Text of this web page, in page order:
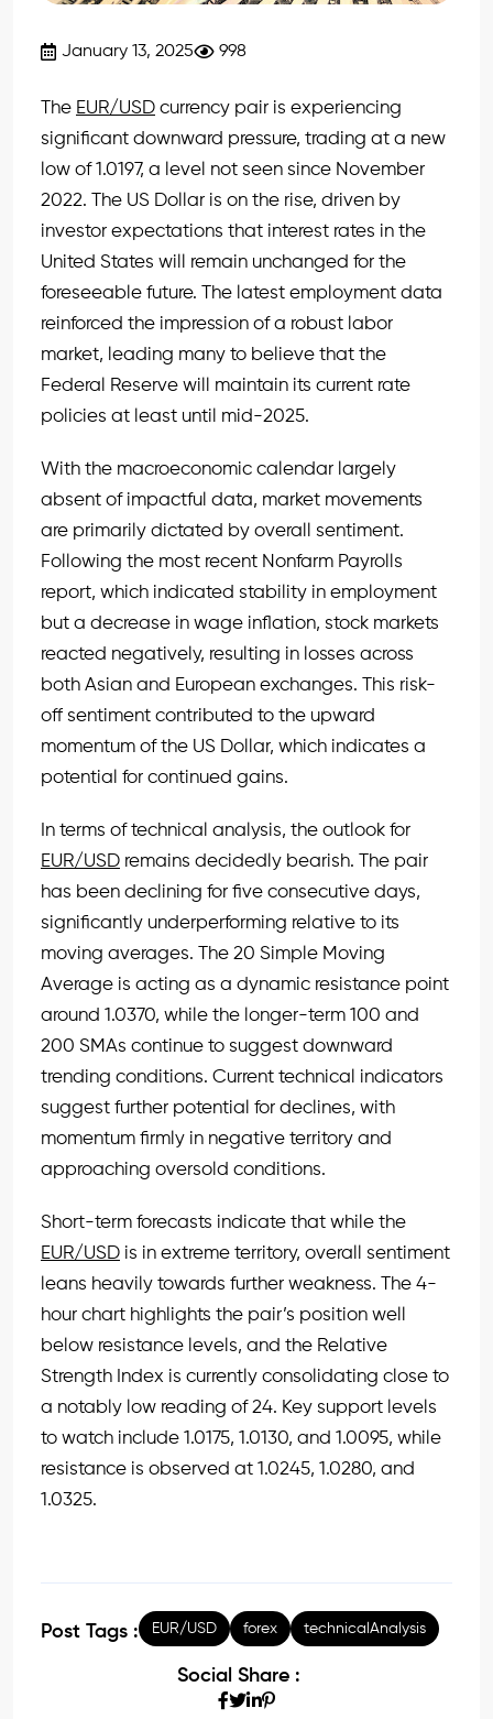
January 13, 2025 998
The EUR/USD currency pair is experiencing
significant downward pressure, trading at a new
low of 1.0197, a level not seen since November
2022. The US Dollar is on the rise, driven by
investor expectations that interest rates in the
United States will remain unchanged for the
foreseeable future. The latest employment data
reinforced the impression of a robust labor
market, leading many to believe that the
Federal Reserve will maintain its current rate
policies at least until mid-2025.
With the macroeconomic calendar largely
absent of impactful data, market movements
are primarily dictated by overall sentiment.
Following the most recent Nonfarm Payrolls
report, which indicated stability in employment
but a decrease in wage inflation, stock markets
reacted negatively, resulting in losses across
both Asian and European exchanges. This risk-
off sentiment contributed to the upward
momentum of the US Dollar, which indicates a
potential for continued gains.
In terms of technical analysis, the outlook for
EUR/USD remains decidedly bearish. The pair
has been declining for five consecutive days,
significantly underperforming relative to its
moving averages. The 20 Simple Moving
Average is acting as a dynamic resistance point
around 1.0370, while the longer-term 100 and
200 SMAs continue to suggest downward
trending conditions. Current technical indicators
suggest further potential for declines, with
momentum firmly in negative territory and
approaching oversold conditions.
Short-term forecasts indicate that while the
EUR/USD is in extreme territory, overall sentiment
leans heavily towards further weakness. The 4-
hour chart highlights the pair’s position well
below resistance levels, and the Relative
Strength Index is currently consolidating close to
a notably low reading of 24. Key support levels
to watch include 1.0175, 1.0130, and 1.0095, while
resistance is observed at 1.0245, 1.0280, and
1.0325.
Post Tags : EUR/USD forex technicalAnalysis
Social Share :